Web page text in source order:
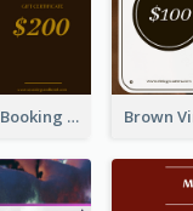
Gold Brown Hotel Booking Gift Card